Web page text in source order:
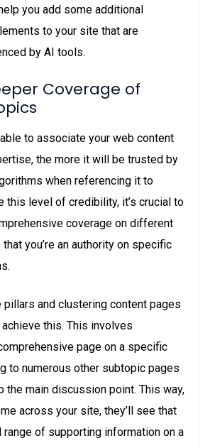
you add some additional
to your site that are
by AI tools.
Coverage of
able to associate your web content
the more it will be trusted by
when referencing it to
this level of credibility, it’s crucial to
coverage on different
you’re an authority on specific
pillars and clustering content pages
this. This involves
page on a specific
to numerous other subtopic pages
the main discussion point. This way,
across your site, they’ll see that
range of supporting information on a